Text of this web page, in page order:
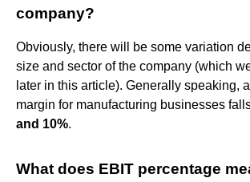
company?
Obviously, there will be some variation
size and sector of the company (which
later in this article). Generally speaking,
margin for manufacturing businesses
and 10%.
What does EBIT percentage